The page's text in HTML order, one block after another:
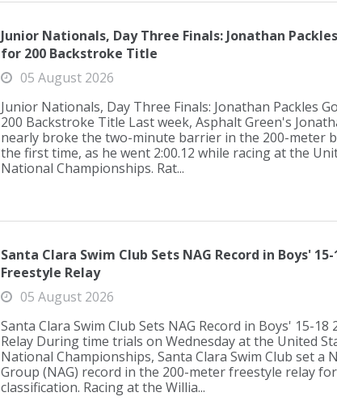
Junior Nationals, Day Three Finals: Jonathan
for 200 Backstroke Title
05 August 2026
Junior Nationals, Day Three Finals: Jonathan Packles
200 Backstroke Title Last week, Asphalt Green's
nearly broke the two-minute barrier in the 200-meter
the first time, as he went 2:00.12 while racing at the
National Championships. Rat...
Santa Clara Swim Club Sets NAG Record in Boys' 15-
Freestyle Relay
05 August 2026
Santa Clara Swim Club Sets NAG Record in Boys' 15-18
Relay During time trials on Wednesday at the United
National Championships, Santa Clara Swim Club set a
Group (NAG) record in the 200-meter freestyle relay
classification. Racing at the Willia...